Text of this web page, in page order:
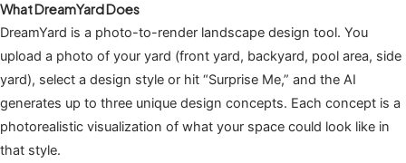
What DreamYard Does
DreamYard is a photo-to-render landscape design tool. You
upload a photo of your yard (front yard, backyard, pool area, side
yard), select a design style or hit “Surprise Me,” and the AI
generates up to three unique design concepts. Each concept is a
photorealistic visualization of what your space could look like in
that style.